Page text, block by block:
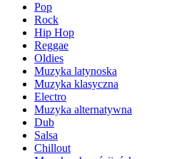
Pop
Rock
Hip Hop
Reggae
Oldies
Muzyka latynoska
Muzyka klasyczna
Electro
Muzyka alternatywna
Dub
Salsa
Chillout